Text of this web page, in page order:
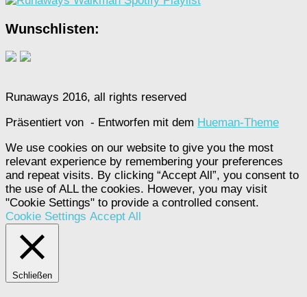
Wunschlisten:
Runaways 2016, all rights reserved
Präsentiert von - Entworfen mit dem Hueman-Theme
We use cookies on our website to give you the most
relevant experience by remembering your preferences
and repeat visits. By clicking “Accept All”, you consent to
the use of ALL the cookies. However, you may visit
"Cookie Settings" to provide a controlled consent.
Cookie Settings Accept All
Schließen